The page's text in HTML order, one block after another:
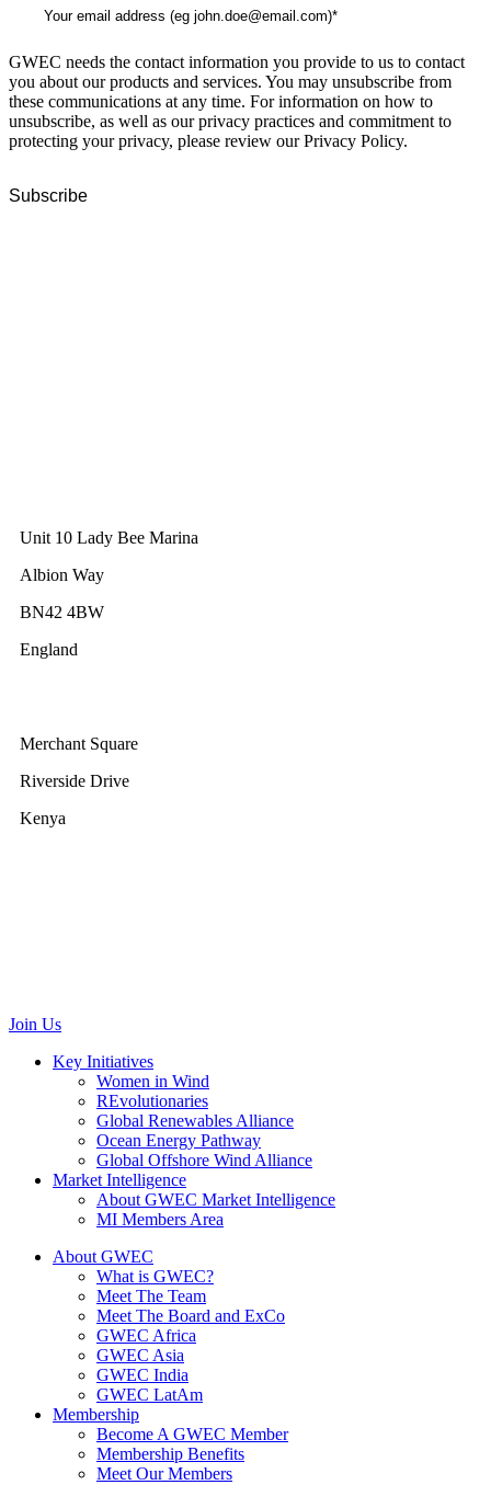
GWEC needs the contact information you provide to us to contact
you about our products and services. You may unsubscribe from
these communications at any time. For information on how to
unsubscribe, as well as our privacy practices and commitment to
protecting your privacy, please review our Privacy Policy.
Unit 10 Lady Bee Marina
Albion Way
BN42 4BW
England
Merchant Square
Riverside Drive
Kenya
Join Us
Key Initiatives
Women in Wind
REvolutionaries
Global Renewables Alliance
Ocean Energy Pathway
Global Offshore Wind Alliance
Market Intelligence
About GWEC Market Intelligence
MI Members Area
About GWEC
What is GWEC?
Meet The Team
Meet The Board and ExCo
GWEC Africa
GWEC Asia
GWEC India
GWEC LatAm
Membership
Become A GWEC Member
Membership Benefits
Meet Our Members